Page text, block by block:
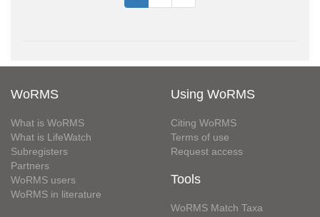
WoRMS
What is WoRMS
What is LifeWatch
Subregisters
Partners
WoRMS users
WoRMS in literature
Using WoRMS
Citing WoRMS
Terms of use
Request access
Tools
WoRMS Match Taxa